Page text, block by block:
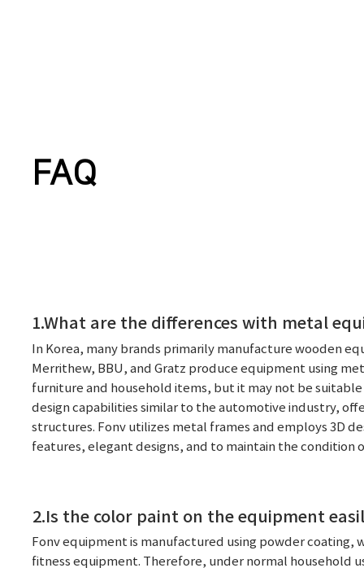
FAQ
1.What are the differences with metal
In Korea, many brands primarily manufacture wooden
Merrithew, BBU, and Gratz produce equipment using
furniture and household items, but it may not be
design capabilities similar to the automotive industry,
structures. Fonv utilizes metal frames and employs 3D
features, elegant designs, and to maintain the condition
2.Is the color paint on the equipment
Fonv equipment is manufactured using powder coating,
fitness equipment. Therefore, under normal household